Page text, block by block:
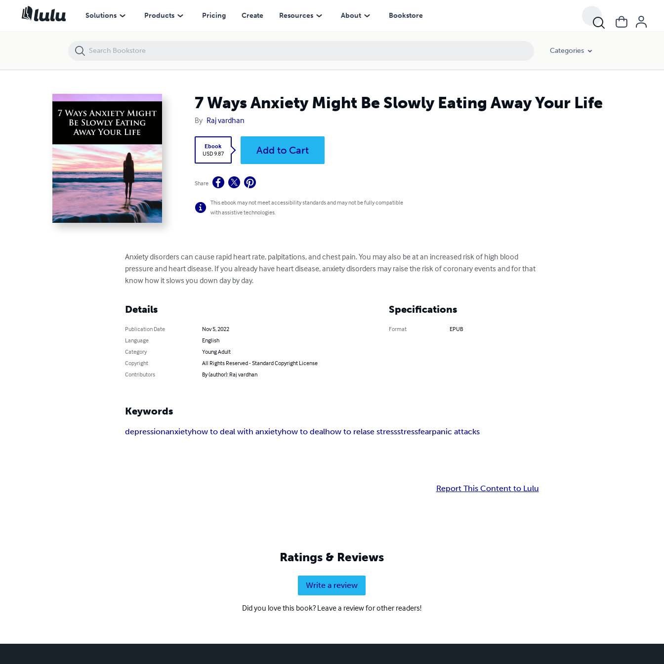
Solutions Products Pricing Create Resources About Bookstore
Categories
7 Ways Anxiety Might Be Slowly Eating Away Your Life
By Raj vardhan
Ebook
USD 9.87
Add to Cart
Share
This ebook may not meet accessibility standards and may not be fully compatible
with assistive technologies.
Anxiety disorders can cause rapid heart rate, palpitations, and chest pain. You may also be at an increased risk of high blood
pressure and heart disease. If you already have heart disease, anxiety disorders may raise the risk of coronary events and for that
know how it slows you down day by day.
Details
Publication Date
Nov 5, 2022
Language
English
Category
Young Adult
Copyright
All Rights Reserved - Standard Copyright License
Contributors
By (author): Raj vardhan
Specifications
Format EPUB
Keywords
depressionanxietyhow to deal with anxietyhow to dealhow to relase stressstressfearpanic attacks
Report This Content to Lulu
Ratings & Reviews
Write a review
Did you love this book? Leave a review for other readers!
7 Ways Anxiety Might Be Slowly Eating Away Your Life